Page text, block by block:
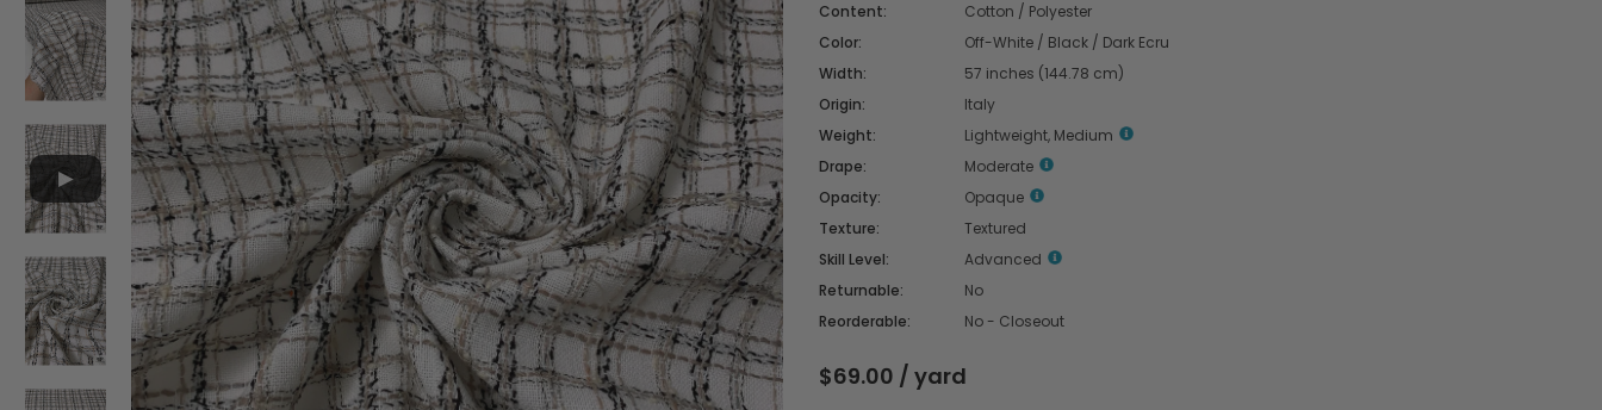
Content:
Cotton / Polyester
Color:
Off-White / Black / Dark Ecru
Width:
57 inches (144.78 cm)
Origin:
Italy
Weight:
Lightweight, Medium
Drape:
Moderate
Opacity:
Opaque
Texture:
Textured
Skill Level:
Advanced
Returnable:
No
Reorderable:
No - Closeout
$69.00 / yard